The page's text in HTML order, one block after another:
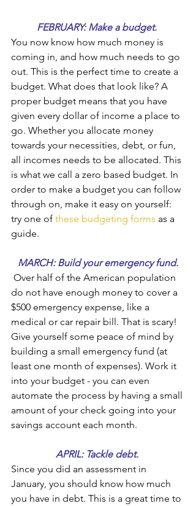
FEBRUARY: Make a budget.
You now know how much money is
coming in, and how much needs to go
out. This is the perfect time to create a
budget. What does that look like? A
proper budget means that you have
given every dollar of income a place to
go. Whether you allocate money
towards your necessities, debt, or fun,
all incomes needs to be allocated. This
is what we call a zero based budget. In
order to make a budget you can follow
through on, make it easy on yourself:
try one of these budgeting forms as a
guide.
MARCH: Build your emergency fund.
do not have enough money to cover a
$500 emergency expense, like a
medical or car repair bill. That is scary!
Give yourself some peace of mind by
building a small emergency fund (at
least one month of expenses). Work it
into your budget - you can even
automate the process by having a small
amount of your check going into your
savings account each month.
APRIL: Tackle debt.
Since you did an assessment in
January, you should know how much
you have in debt. This is a great time to